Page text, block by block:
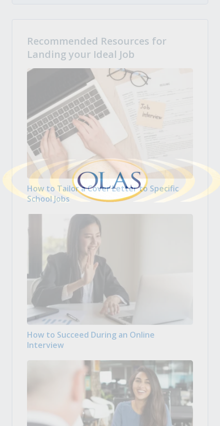
Recommended Resources for
Landing your Ideal Job
How to Tailor a Cover Letter to Specific
School Jobs
How to Succeed During an Online
Interview